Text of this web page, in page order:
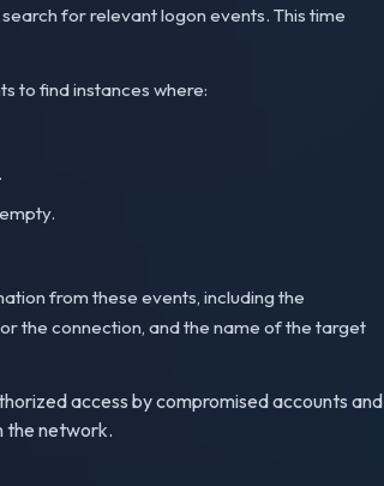
for relevant logon events. This time
to find instances where:
from these events, including the
the connection, and the name of the target
access by compromised accounts and
the network.